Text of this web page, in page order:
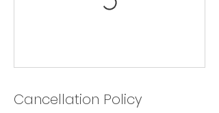
Cancellation Policy